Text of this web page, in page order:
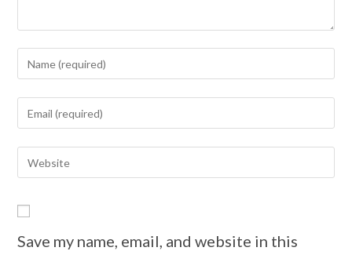
Save my name, email, and website in this